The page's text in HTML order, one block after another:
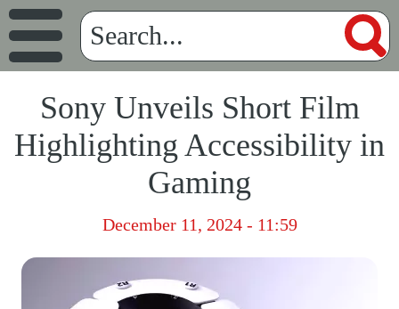
Sony Unveils Short Film
Highlighting Accessibility in
Gaming
December 11, 2024 - 11:59